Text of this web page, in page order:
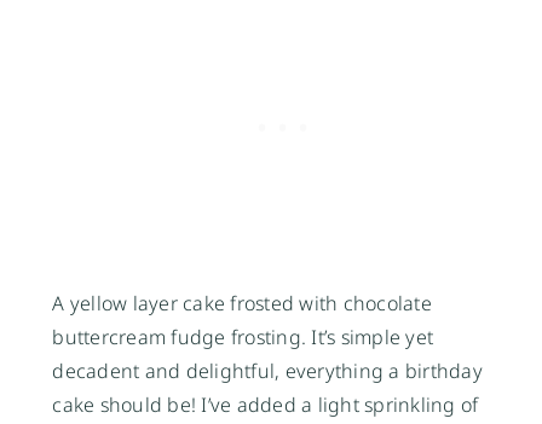
A yellow layer cake frosted with chocolate
buttercream fudge frosting. It’s simple yet
decadent and delightful, everything a birthday
cake should be! I’ve added a light sprinkling of